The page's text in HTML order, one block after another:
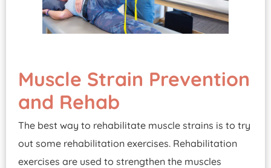
Muscle Strain Prevention
and Rehab
The best way to rehabilitate muscle strains is to try
out some rehabilitation exercises. Rehabilitation
exercises are used to strengthen the muscles